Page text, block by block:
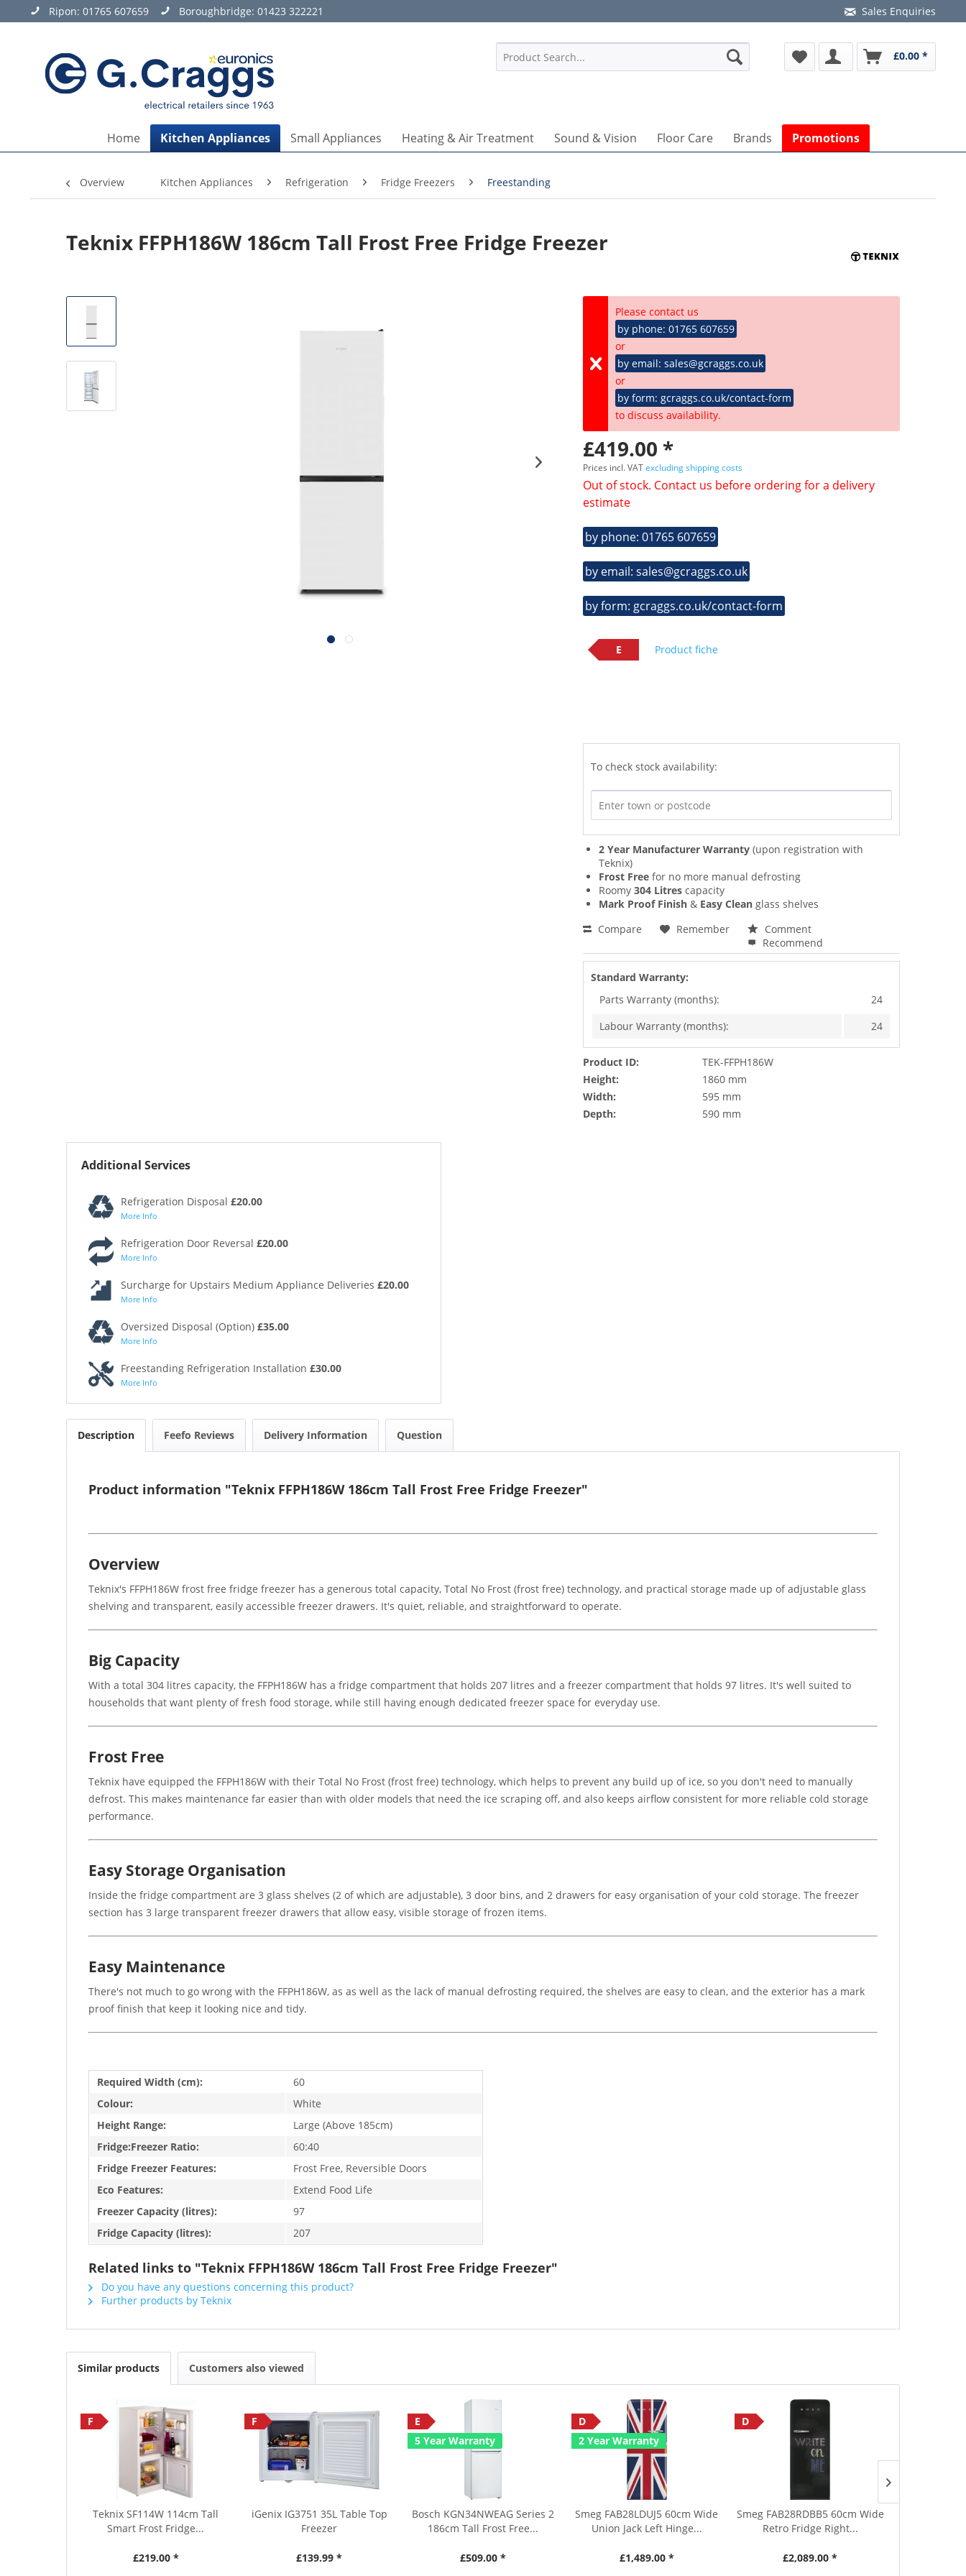
Ripon: 01765 607659 Boroughbridge: 01423 322221 Sales Enquiries
£0.00 *
Home Kitchen Appliances Small Appliances Heating & Air Treatment Sound & Vision Floor Care Brands Promotions
Overview Kitchen Appliances Refrigeration Fridge Freezers Freestanding
Teknix FFPH186W 186cm Tall Frost Free Fridge Freezer
Please contact us
by phone: 01765 607659
or
by email: sales@gcraggs.co.uk
or
by form: gcraggs.co.uk/contact-form
to discuss availability.
£419.00 *
Prices incl. VATexcluding shipping costs
Out of stock. Contact us before ordering for a delivery
estimate
by phone: 01765 607659
by email: sales@gcraggs.co.uk
by form: gcraggs.co.uk/contact-form
E Product fiche
To check stock availability:
2 Year Manufacturer Warranty (upon registration with
Teknix)
Frost Free for no more manual defrosting
Roomy304 Litres capacity
Mark Proof Finish & Easy Clean glass shelves
Compare
Remember
Comment
Recommend
Standard Warranty:
Parts Warranty (months):
24
Labour Warranty (months):
24
Product ID:
TEK-FFPH186W
Height:
1860 mm
Width:
595 mm
Depth:
590 mm
Additional Services
Refrigeration Disposal £20.00
More Info
Refrigeration Door Reversal £20.00
More Info
Surcharge for Upstairs Medium Appliance Deliveries £20.00
More Info
Oversized Disposal (Option) £35.00
More Info
Freestanding Refrigeration Installation £30.00
More Info
Description Feefo Reviews Delivery Information Question
Product information "Teknix FFPH186W 186cm Tall Frost Free Fridge Freezer"
Overview
Teknix's FFPH186W frost free fridge freezer has a generous total capacity, Total No Frost (frost free) technology, and practical storage made up of adjustable glass
shelving and transparent, easily accessible freezer drawers. It's quiet, reliable, and straightforward to operate.
Big Capacity
With a total 304 litres capacity, the FFPH186W has a fridge compartment that holds 207 litres and a freezer compartment that holds 97 litres. It's well suited to
households that want plenty of fresh food storage, while still having enough dedicated freezer space for everyday use.
Frost Free
Teknix have equipped the FFPH186W with their Total No Frost (frost free) technology, which helps to prevent any build up of ice, so you don't need to manually
defrost. This makes maintenance far easier than with older models that need the ice scraping off, and also keeps airflow consistent for more reliable cold storage
performance.
Easy Storage Organisation
Inside the fridge compartment are 3 glass shelves (2 of which are adjustable), 3 door bins, and 2 drawers for easy organisation of your cold storage. The freezer
section has 3 large transparent freezer drawers that allow easy, visible storage of frozen items.
Easy Maintenance
There's not much to go wrong with the FFPH186W, as as well as the lack of manual defrosting required, the shelves are easy to clean, and the exterior has a mark
proof finish that keep it looking nice and tidy.
Required Width (cm):
60
Colour:
White
Height Range:
Large (Above 185cm)
Fridge:Freezer Ratio:
60:40
Fridge Freezer Features:
Frost Free, Reversible Doors
Eco Features:
Extend Food Life
Freezer Capacity (litres):
97
Fridge Capacity (litres):
207
Related links to "Teknix FFPH186W 186cm Tall Frost Free Fridge Freezer"
Do you have any questions concerning this product?
Further products by Teknix
Similar products Customers also viewed
F
Teknix SF114W 114cm Tall
Smart Frost Fridge...
£219.00 *
F
iGenix IG3751 35L Table Top
Freezer
£139.99 *
E
5 Year Warranty
Bosch KGN34NWEAG Series 2
186cm Tall Frost Free...
£509.00 *
D
2 Year Warranty
Smeg FAB28LDUJ5 60cm Wide
Union Jack Left Hinge...
£1,489.00 *
D
Smeg FAB28RDBB5 60cm Wide
Retro Fridge Right...
£2,089.00 *